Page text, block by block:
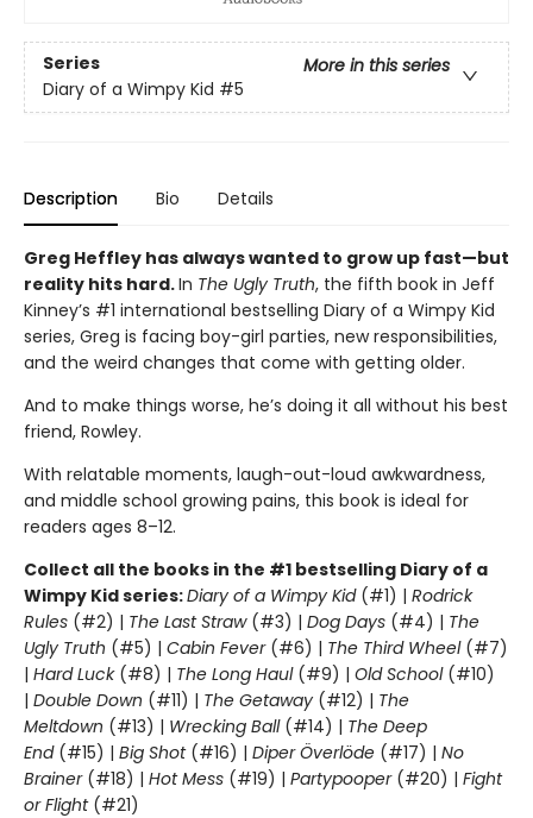
Series
More in this series
Diary of a Wimpy Kid #5
Description Bio Details
Greg Heffley has always wanted to grow up fast—but
reality hits hard.In The Ugly Truth, the fifth book in Jeff
Kinney’s #1 international bestselling Diary of a Wimpy Kid
series, Greg is facing boy-girl parties, new responsibilities,
and the weird changes that come with getting older.
And to make things worse, he’s doing it all without his best
friend, Rowley.
With relatable moments, laugh-out-loud awkwardness,
and middle school growing pains, this book is ideal for
readers ages 8–12.
Collect all the books in the #1 bestselling Diary of a
Wimpy Kid series:Diary of a Wimpy Kid(#1) | Rodrick
Rules (#2) | The Last Straw(#3) | Dog Days (#4) | The
Ugly Truth (#5) | Cabin Fever(#6) | The Third Wheel(#7)
| Hard Luck(#8) | The Long Haul(#9) | Old School (#10)
| Double Down (#11) | The Getaway (#12) | The
Meltdown (#13) | Wrecking Ball (#14) | The Deep
End(#15) | Big Shot(#16) | Diper Överlöde (#17) | No
Brainer(#18) | Hot Mess (#19) | Partypooper(#20) | Fight
or Flight(#21)